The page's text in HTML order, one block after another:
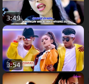
3:49
3:54